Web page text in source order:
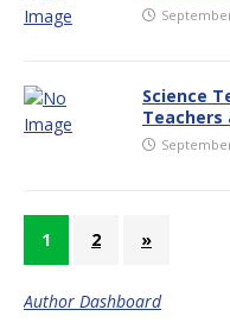
Science
Teachers
1 2 »
Author Dashboard